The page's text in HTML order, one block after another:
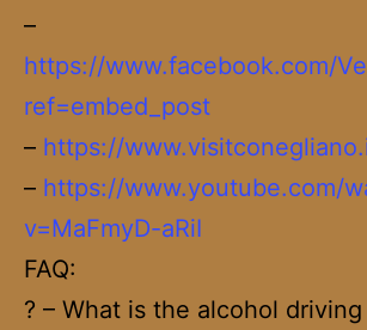
–
https://www.facebook.com/
ref=embed_post
– https://
– https://www.youtube.com/
v=MaFmyD-aRiI
FAQ:
? – What is the alcohol